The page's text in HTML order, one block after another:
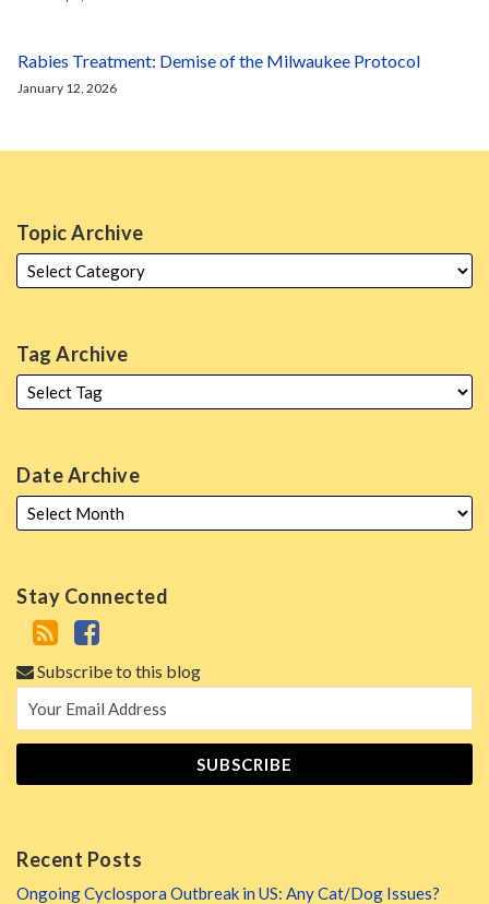
Rabies Treatment: Demise of the Milwaukee Protocol
January 12, 2026
Topic Archive
Tag Archive
Date Archive
Stay Connected
Subscribe to this blog
Recent Posts
Ongoing Cyclospora Outbreak in US: Any Cat/Dog Issues?